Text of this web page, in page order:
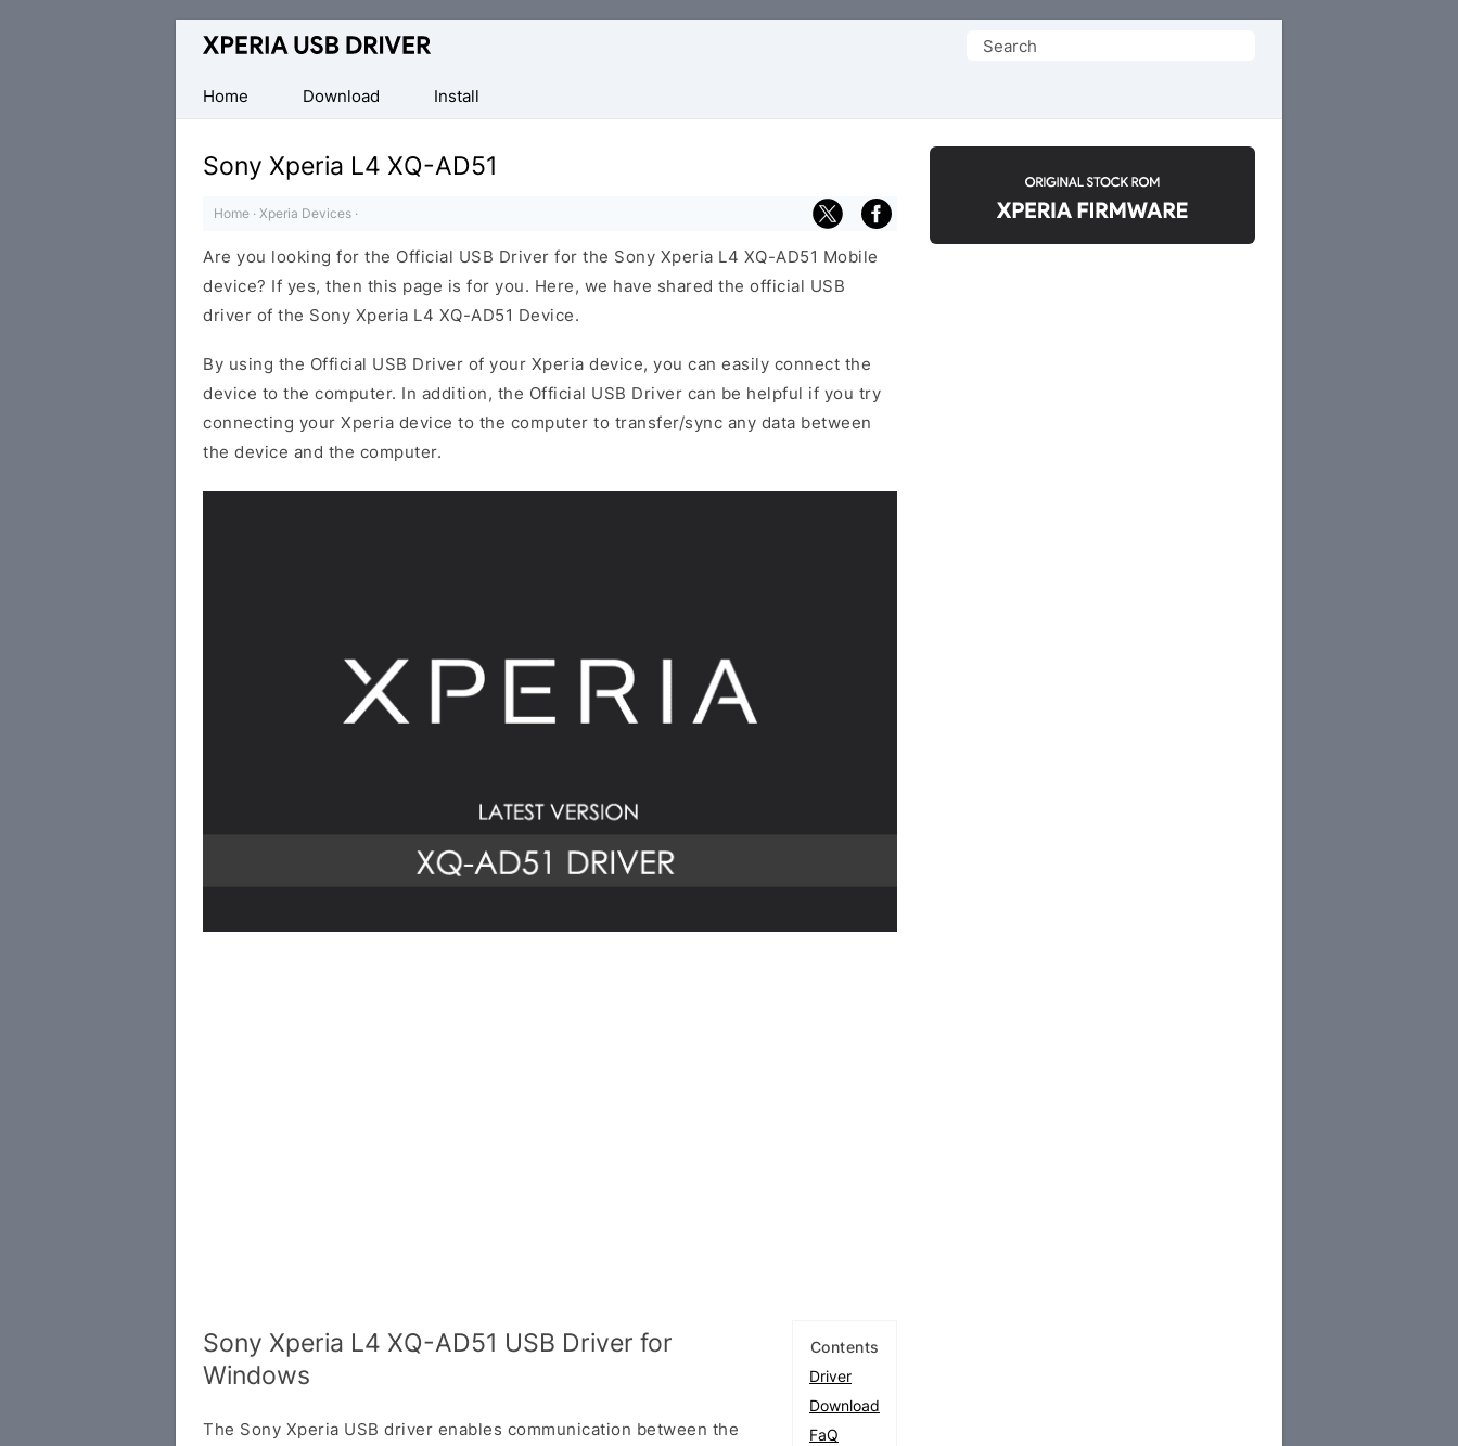
Database
Sony
Xperia
Mobile
Drivers
Search
Home
Download Install
Sony Xperia L4 XQ-AD51
Home · Xperia Devices ·
Are you looking for the Official USB Driver for the Sony Xperia L4 XQ-AD51 Mobile
device? If yes, then this page is for you. Here, we have shared the official USB
driver of the Sony Xperia L4 XQ-AD51 Device.
By using the Official USB Driver of your Xperia device, you can easily connect the
device to the computer. In addition, the Official USB Driver can be helpful if you try
connecting your Xperia device to the computer to transfer/sync any data between
the device and the computer.
Contents
Driver
Download
FaQ
Sony Xperia L4 XQ-AD51 USB Driver for
Windows
The Sony Xperia USB driver enables communication between the